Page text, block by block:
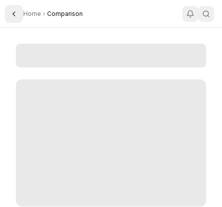
Toggle Sidebar
Home Comparison